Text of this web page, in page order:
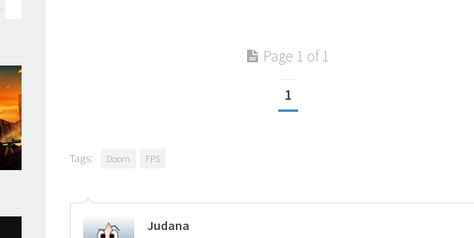
Page 1 of 1
1
Tags: Doom FPS
Judana